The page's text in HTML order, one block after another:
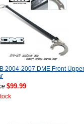
2004-2007 DME Front Upper
$99.99